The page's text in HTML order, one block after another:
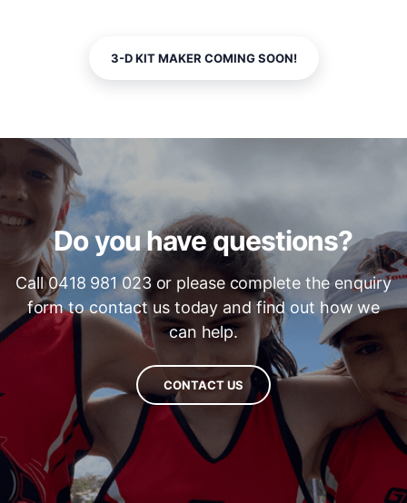
3-D KIT MAKER COMING SOON!
Do you have questions?
Call 0418 981 023 or please complete the enquiry
form to contact us today and find out how we
can help.
CONTACT US